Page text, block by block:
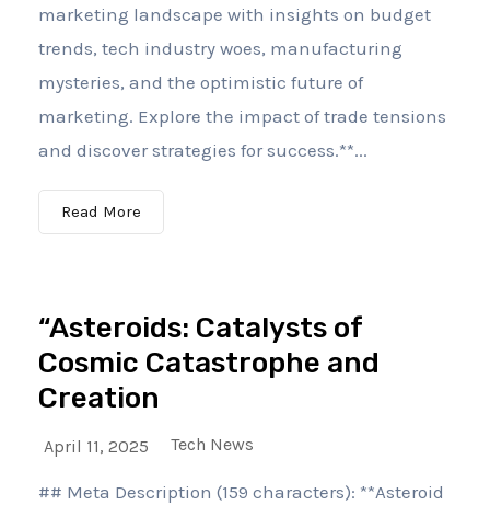
marketing landscape with insights on budget
trends, tech industry woes, manufacturing
mysteries, and the optimistic future of
marketing. Explore the impact of trade tensions
and discover strategies for success.**...
Read More
“Asteroids: Catalysts of
Cosmic Catastrophe and
Creation
April 11, 2025 Tech News
## Meta Description (159 characters): **Asteroid